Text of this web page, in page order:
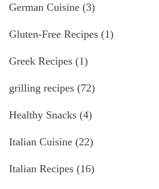
German Cuisine (3)
Gluten-Free Recipes (1)
Greek Recipes (1)
grilling recipes (72)
Healthy Snacks (4)
Italian Cuisine (22)
Italian Recipes (16)